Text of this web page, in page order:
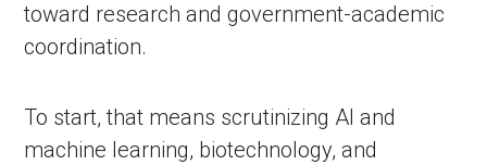
toward research and government-academic
coordination.
To start, that means scrutinizing AI and
machine learning, biotechnology, and